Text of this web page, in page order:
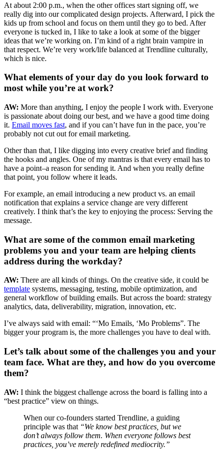
At about 2:00 p.m., when the other offices start signing off, we
really dig into our complicated design projects. Afterward, I pick the
kids up from school and focus on them until they go to bed. After
everyone is tucked in, I like to take a look at some of the bigger
ideas that we’re working on. I’m kind of a right brain vampire in
that respect. We’re very work/life balanced at Trendline culturally,
which is nice.
What elements of your day do you look forward to
most while you’re at work?
AW: More than anything, I enjoy the people I work with. Everyone
is passionate about doing our best, and we have a good time doing
it. Email moves fast, and if you can’t have fun in the pace, you’re
probably not cut out for email marketing.
Other than that, I like digging into every creative brief and finding
the hooks and angles. One of my mantras is that every email has to
have a point–a reason for sending it. And when you really define
that point, you follow where it leads.
For example, an email introducing a new product vs. an email
notification that explains a service change are very different
creatively. I think that’s the key to enjoying the process: Serving the
message.
What are some of the common email marketing
problems you and your team are helping clients
address during the workday?
AW: There are all kinds of things. On the creative side, it could be
template systems, messaging, testing, mobile optimization, and
general workflow of building emails. But across the board: strategy
analytics, data, deliverability, migration, innovation, etc.
I’ve always said with email: “‘Mo Emails, ‘Mo Problems”. The
bigger your program is, the more challenges you have to deal with.
Let’s talk about some of the challenges you and your
team face. What are they, and how do you overcome
them?
AW: I think the biggest challenge across the board is falling into a
“best practice” view on things.
When our co-founders started Trendline, a guiding
principle was that “We know best practices, but we
don’t always follow them. When everyone follows best
practices, you’ve merely redefined mediocrity.”